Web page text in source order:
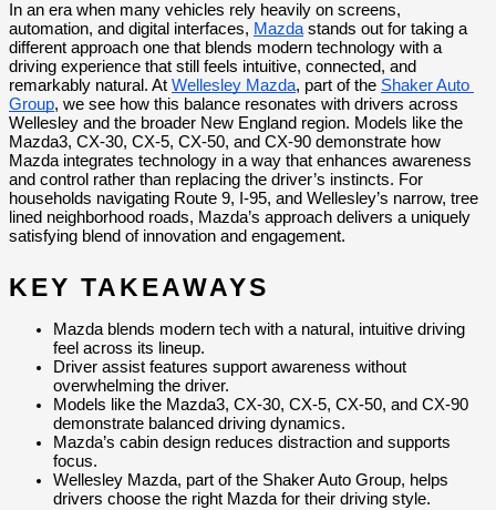
In an era when many vehicles rely heavily on screens,
automation, and digital interfaces, Mazda stands out for taking a
different approach one that blends modern technology with a
driving experience that still feels intuitive, connected, and
remarkably natural. At Wellesley Mazda, part of the Shaker Auto
Group, we see how this balance resonates with drivers across
Wellesley and the broader New England region. Models like the
Mazda3, CX-30, CX-5, CX-50, and CX-90 demonstrate how
Mazda integrates technology in a way that enhances awareness
and control rather than replacing the driver’s instincts. For
households navigating Route 9, I-95, and Wellesley’s narrow, tree
lined neighborhood roads, Mazda’s approach delivers a uniquely
satisfying blend of innovation and engagement.
KEY TAKEAWAYS
Mazda blends modern tech with a natural, intuitive driving
feel across its lineup.
Driver assist features support awareness without
overwhelming the driver.
Models like the Mazda3, CX-30, CX-5, CX-50, and CX-90
demonstrate balanced driving dynamics.
Mazda’s cabin design reduces distraction and supports
focus.
Wellesley Mazda, part of the Shaker Auto Group, helps
drivers choose the right Mazda for their driving style.